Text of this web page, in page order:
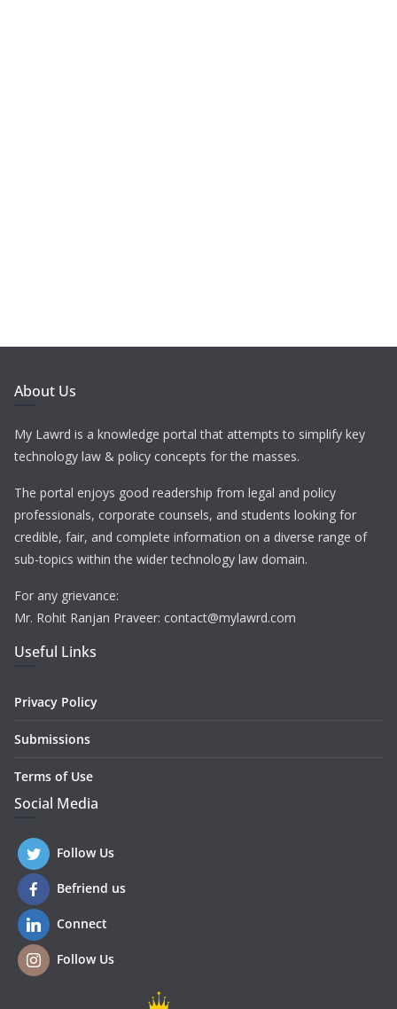
About Us
My Lawrd is a knowledge portal that attempts to simplify key
technology law & policy concepts for the masses.
The portal enjoys good readership from legal and policy
professionals, corporate counsels, and students looking for
credible, fair, and complete information on a diverse range of
sub-topics within the wider technology law domain.
For any grievance:
Mr. Rohit Ranjan Praveer: contact@mylawrd.com
Useful Links
Privacy Policy
Submissions
Terms of Use
Social Media
Follow Us
Befriend us
Connect
Follow Us